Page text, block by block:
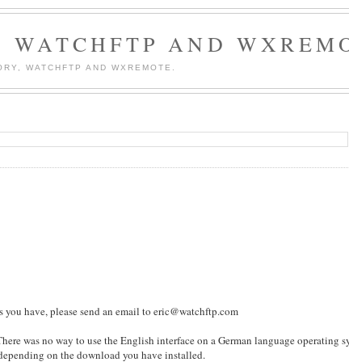
WATCHFTP AND
WATCHFTP AND WXREMOTE.
have, please send an email to eric@watchftp.com
was no way to use the English interface on a German language operating
on the download you have installed.